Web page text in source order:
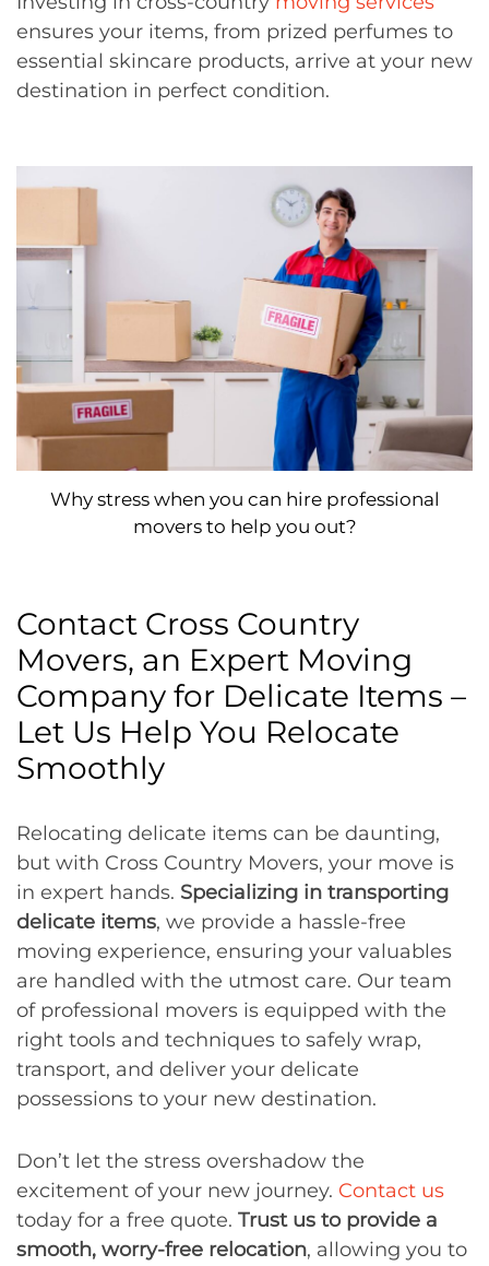
ensures your items, from prized perfumes to
essential skincare products, arrive at your new
destination in perfect condition.
Why stress when you can hire professional
movers to help you out?
Contact Cross Country
Movers, an Expert Moving
Company for Delicate Items –
Let Us Help You Relocate
Smoothly
Relocating delicate items can be daunting,
but with Cross Country Movers, your move is
in expert hands. Specializing in transporting
delicate items, we provide a hassle-free
moving experience, ensuring your valuables
are handled with the utmost care. Our team
of professional movers is equipped with the
right tools and techniques to safely wrap,
transport, and deliver your delicate
possessions to your new destination.
Don’t let the stress overshadow the
excitement of your new journey. Contact us
today for a free quote. Trust us to provide a
smooth, worry-free relocation, allowing you to